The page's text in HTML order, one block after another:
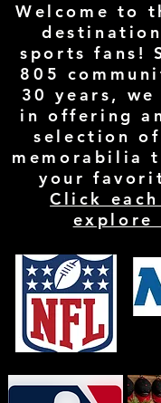
Welcome to
sports fans!
805
30 years,
in offering
selection
memorabilia
your
Click
explore